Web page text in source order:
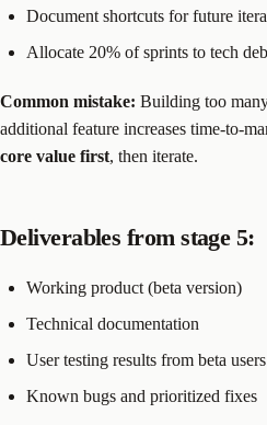
Document shortcuts for future
Allocate 20% of sprints to tech
Common mistake: Building too
additional feature increases time-to-
core value first, then iterate.
Deliverables from stage 5:
Working product (beta version)
Technical documentation
User testing results from beta users
Known bugs and prioritized fixes